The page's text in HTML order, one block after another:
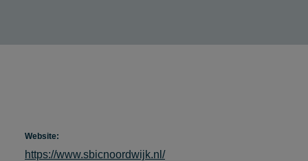
Website:
https://www.sbicnoordwijk.nl/